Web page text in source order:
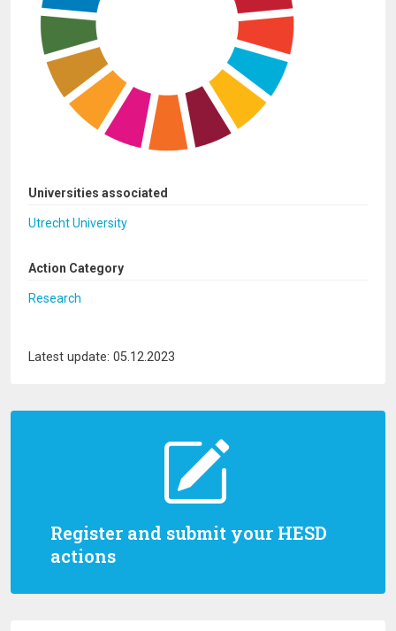
Register and submit your HESD
actions
Universities associated
Utrecht University
Action Category
Research
Latest update: 05.12.2023